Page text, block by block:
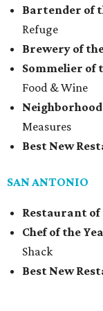
Bartender of
Refuge
Brewery of
Sommelier of
Food & Wine
Measures
Best New
SAN ANTONIO
Restaurant of
Chef of the
Shack
Best New